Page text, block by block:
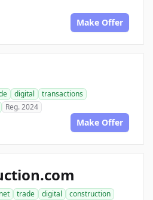
Make Offer
digital
transactions
Reg. 2024
Make Offer
trade digital
construction